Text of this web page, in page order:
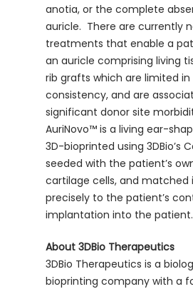
anotia, or the complete
auricle. There are currently
treatments that enable a
an auricle comprising living
rib grafts which are limited in
consistency, and are
significant donor site
AuriNovo™ is a living ear-
3D-bioprinted using 3DBio’s
seeded with the patient’s
cartilage cells, and matched
precisely to the patient’s
implantation into the patient.
About 3DBio Therapeutics
3DBio Therapeutics is a
bioprinting company with a